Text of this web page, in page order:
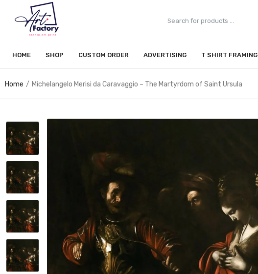
HOME SHOP CUSTOM ORDER ADVERTISING T SHIRT FRAMING
Home Michelangelo Merisi da Caravaggio – The Martyrdom of Saint Ursula